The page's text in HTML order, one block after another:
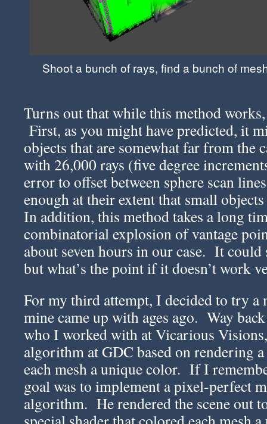
Shoot a bunch of rays, find a bunch of
Turns out that while this method
First, as you might have predicted, it
objects that are somewhat far from the
with 26,000 rays (five degree
error to offset between sphere scan
enough at their extent that small
In addition, this method takes a long
combinatorial explosion of vantage
about seven hours in our case. It
but what’s the point if it doesn’t work
For my third attempt, I decided to try a
mine came up with ages ago. Way
who I worked with at Vicarious
algorithm at GDC based on rendering
each mesh a unique color. If I
goal was to implement a pixel-perfect
algorithm. He rendered the scene out